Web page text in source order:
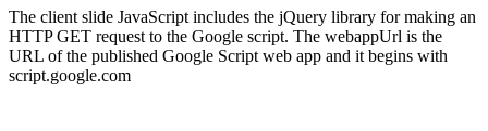
The client slide JavaScript includes the jQuery library for making an
HTTP GET request to the Google script. The webappUrl is the
URL of the published Google Script web app and it begins with
script.google.com